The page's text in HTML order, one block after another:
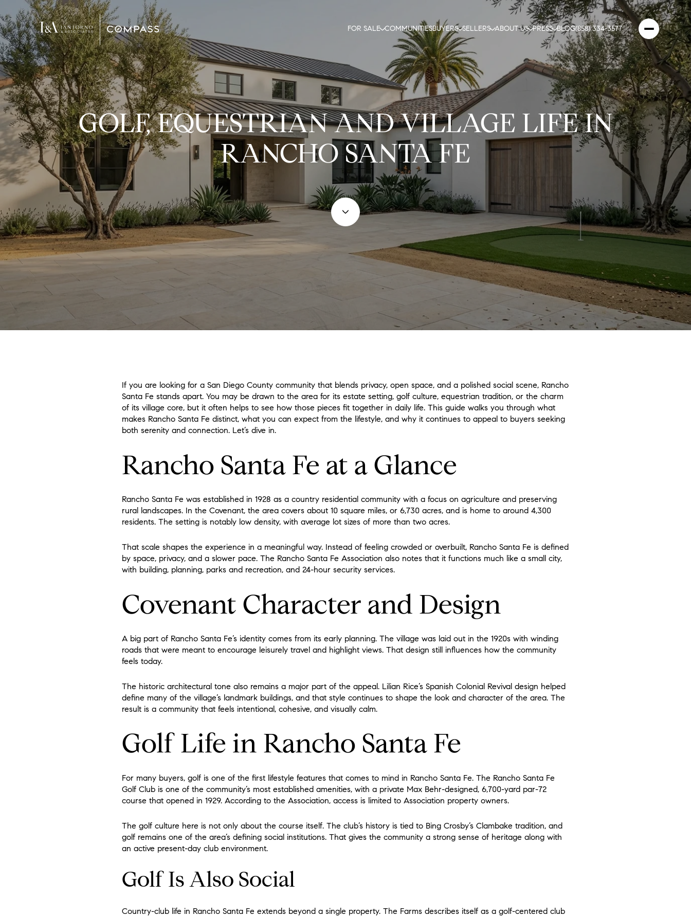
FOR SALE COMMUNITIESBUYERS SELLERS ABOUT US PRESS BLOG(858) 334-3577
GOLF, EQUESTRIAN AND VILLAGE LIFE IN
RANCHO SANTA FE
If you are looking for a San Diego County community that blends privacy, open space, and a polished social scene, Rancho
Santa Fe stands apart. You may be drawn to the area for its estate setting, golf culture, equestrian tradition, or the charm
of its village core, but it often helps to see how those pieces fit together in daily life. This guide walks you through what
makes Rancho Santa Fe distinct, what you can expect from the lifestyle, and why it continues to appeal to buyers seeking
both serenity and connection. Let’s dive in.
Rancho Santa Fe at a Glance
Rancho Santa Fe was established in 1928 as a country residential community with a focus on agriculture and preserving
rural landscapes. In the Covenant, the area covers about 10 square miles, or 6,730 acres, and is home to around 4,300
residents. The setting is notably low density, with average lot sizes of more than two acres.
That scale shapes the experience in a meaningful way. Instead of feeling crowded or overbuilt, Rancho Santa Fe is defined
by space, privacy, and a slower pace. The Rancho Santa Fe Association also notes that it functions much like a small city,
with building, planning, parks and recreation, and 24-hour security services.
Covenant Character and Design
A big part of Rancho Santa Fe’s identity comes from its early planning. The village was laid out in the 1920s with winding
roads that were meant to encourage leisurely travel and highlight views. That design still influences how the community
feels today.
The historic architectural tone also remains a major part of the appeal. Lilian Rice’s Spanish Colonial Revival design helped
define many of the village’s landmark buildings, and that style continues to shape the look and character of the area. The
result is a community that feels intentional, cohesive, and visually calm.
Golf Life in Rancho Santa Fe
For many buyers, golf is one of the first lifestyle features that comes to mind in Rancho Santa Fe. The Rancho Santa Fe
Golf Club is one of the community’s most established amenities, with a private Max Behr-designed, 6,700-yard par-72
course that opened in 1929. According to the Association, access is limited to Association property owners.
The golf culture here is not only about the course itself. The club’s history is tied to Bing Crosby’s Clambake tradition, and
golf remains one of the area’s defining social institutions. That gives the community a strong sense of heritage along with
an active present-day club environment.
Golf Is Also Social
Country-club life in Rancho Santa Fe extends beyond a single property. The Farms describes itself as a golf-centered club